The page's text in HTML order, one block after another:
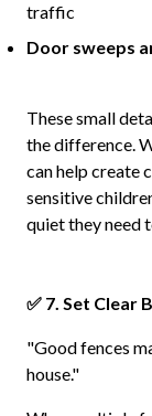
traffic
Door sweeps
These small
the difference.
can help create
sensitive
quiet they need
✅ 7. Set Clear
"Good fences
house."